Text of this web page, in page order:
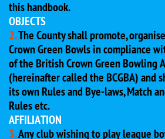
this handbook.
OBJECTS
2.The County shall promote,
Crown Green Bowls in compliance
of the British Crown Green Bowling
(hereinafter called the BCGBA) and
its own Rules and Bye-laws, Match
Rules etc.
AFFILIATION
3.Any club wishing to play league